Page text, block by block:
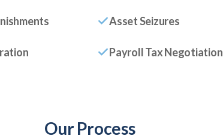
Asset Seizures
Payroll Tax Negotiation
Our Process